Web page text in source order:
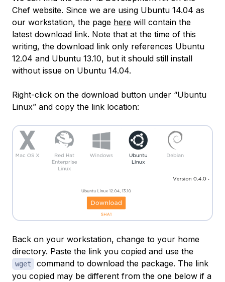
Chef website. Since we are using Ubuntu 14.04 as
our workstation, the page here will contain the
latest download link. Note that at the time of this
writing, the download link only references Ubuntu
12.04 and Ubuntu 13.10, but it should still install
without issue on Ubuntu 14.04.
Right-click on the download button under “Ubuntu
Linux” and copy the link location:
Back on your workstation, change to your home
directory. Paste the link you copied and use the
wget
command to download the package. The link
you copied may be different from the one below if a